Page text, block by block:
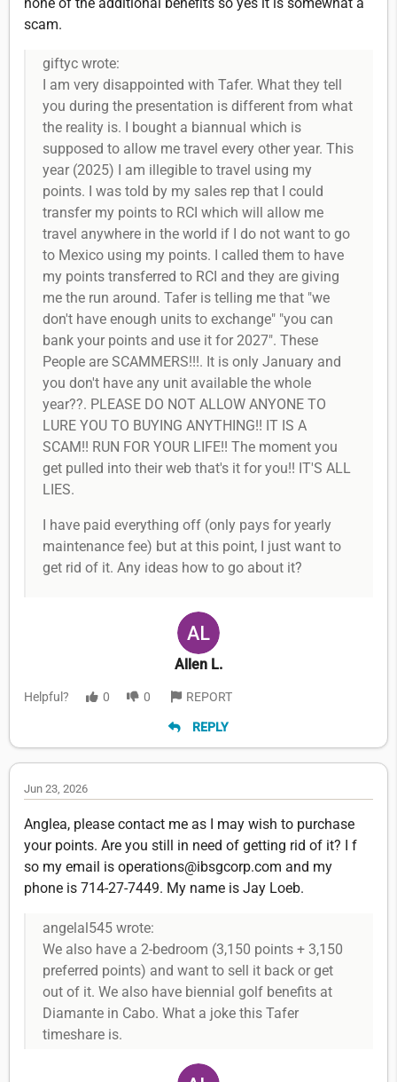
scam.
giftyc wrote:
I am very disappointed with Tafer. What they tell
you during the presentation is different from what
the reality is. I bought a biannual which is
supposed to allow me travel every other year. This
year (2025) I am illegible to travel using my
points. I was told by my sales rep that I could
transfer my points to RCI which will allow me
travel anywhere in the world if I do not want to go
to Mexico using my points. I called them to have
my points transferred to RCI and they are giving
me the run around. Tafer is telling me that "we
don't have enough units to exchange" "you can
bank your points and use it for 2027". These
People are SCAMMERS!!!. It is only January and
you don't have any unit available the whole
year??. PLEASE DO NOT ALLOW ANYONE TO
LURE YOU TO BUYING ANYTHING!! IT IS A
SCAM!! RUN FOR YOUR LIFE!! The moment you
get pulled into their web that's it for you!! IT'S ALL
LIES.
I have paid everything off (only pays for yearly
maintenance fee) but at this point, I just want to
get rid of it. Any ideas how to go about it?
Allen L.
Helpful? 0 0 REPORT
REPLY
Jun 23, 2026
Anglea, please contact me as I may wish to purchase
your points. Are you still in need of getting rid of it? I f
so my email is operations@ibsgcorp.com and my
phone is 714-27-7449. My name is Jay Loeb.
angelal545 wrote:
We also have a 2-bedroom (3,150 points + 3,150
preferred points) and want to sell it back or get
out of it. We also have biennial golf benefits at
Diamante in Cabo. What a joke this Tafer
timeshare is.